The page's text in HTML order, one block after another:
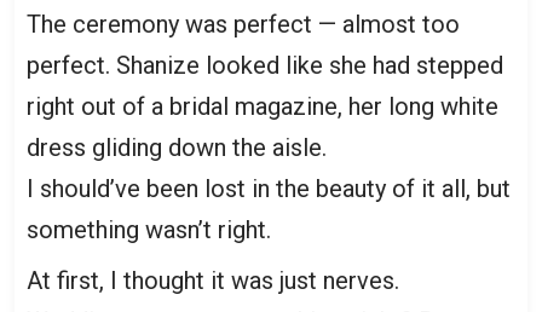
The ceremony was perfect — almost too
perfect. Shanize looked like she had stepped
right out of a bridal magazine, her long white
dress gliding down the aisle.
I should’ve been lost in the beauty of it all, but
something wasn’t right.
At first, I thought it was just nerves.